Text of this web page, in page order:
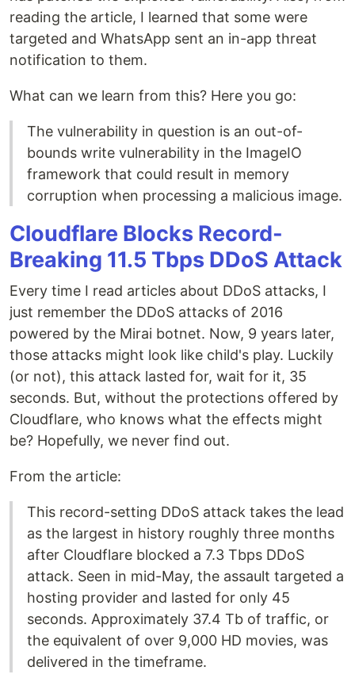
reading the article, I learned that some were
targeted and WhatsApp sent an in-app threat
notification to them.
What can we learn from this? Here you go:
The vulnerability in question is an out-of-
bounds write vulnerability in the ImageIO
framework that could result in memory
corruption when processing a malicious image.
Cloudflare Blocks Record-
Breaking 11.5 Tbps DDoS Attack
Every time I read articles about DDoS attacks, I
just remember the DDoS attacks of 2016
powered by the Mirai botnet. Now, 9 years later,
those attacks might look like child's play. Luckily
(or not), this attack lasted for, wait for it, 35
seconds. But, without the protections offered by
Cloudflare, who knows what the effects might
be? Hopefully, we never find out.
From the article:
This record-setting DDoS attack takes the lead
as the largest in history roughly three months
after Cloudflare blocked a 7.3 Tbps DDoS
attack. Seen in mid-May, the assault targeted a
hosting provider and lasted for only 45
seconds. Approximately 37.4 Tb of traffic, or
the equivalent of over 9,000 HD movies, was
delivered in the timeframe.